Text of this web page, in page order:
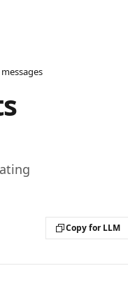
Copy for LLM